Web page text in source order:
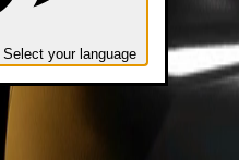
Select your language